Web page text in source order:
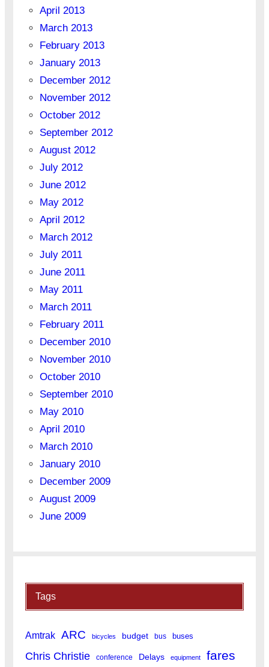
April 2013
March 2013
February 2013
January 2013
December 2012
November 2012
October 2012
September 2012
August 2012
July 2012
June 2012
May 2012
April 2012
March 2012
July 2011
June 2011
May 2011
March 2011
February 2011
December 2010
November 2010
October 2010
September 2010
May 2010
April 2010
March 2010
January 2010
December 2009
August 2009
June 2009
Tags
Amtrak ARC bicycles budget bus buses
Chris Christie conference Delays equipment fares